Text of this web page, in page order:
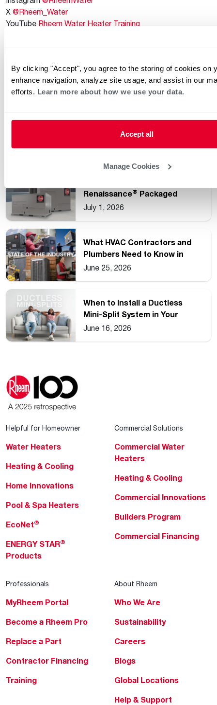
By clicking "Accept", you agree to the storing of cookies on
enhance navigation, analyze site usage, and assist in our
efforts. Learn more about how we use your data.
Accept all
Manage Cookies
X @Rheem_Water
YouTube Rheem Water Heater Training
Keep reading See all
Understanding Common HVAC
and Water Heating Unit
July 15, 2026
Renaissance® Packaged
Commercial Heat Pump Line
July 1, 2026
What HVAC Contractors and
Plumbers Need to Know in
2026
June 25, 2026
When to Install a Ductless
Mini-Split System in Your
Home
June 16, 2026
Helpful for Homeowner
Water Heaters
Heating & Cooling
Home Innovations
Pool & Spa Heaters
EcoNet®
ENERGY STAR®
Products
Commercial Solutions
Commercial Water
Heaters
Heating & Cooling
Commercial Innovations
Builders Program
Commercial Financing
Professionals
MyRheem Portal
Become a Rheem Pro
Replace a Part
Contractor Financing
Training
About Rheem
Who We Are
Sustainability
Careers
Blogs
Global Locations
Help & Support